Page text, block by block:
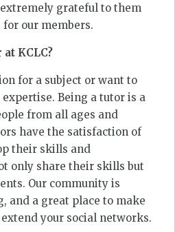
grateful to them
our members.
KCLC?
for a subject or want to
Being a tutor is a
from all ages and
have the satisfaction of
their skills and
only share their skills but
Our community is
and a great place to make
your social networks.